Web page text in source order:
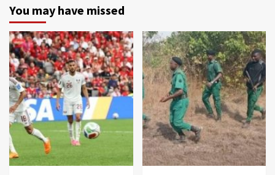
You may have missed